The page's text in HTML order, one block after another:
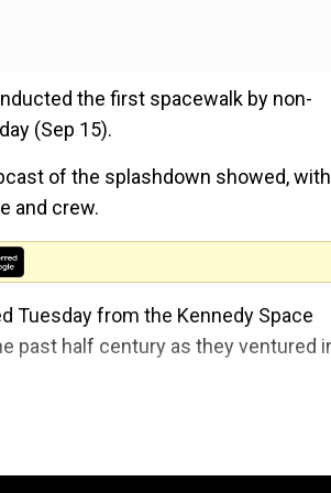
the first spacewalk by non-
(Sep 15).
of the splashdown showed,
and crew.
Tuesday from the Kennedy Space
past half century as they ventured
higher than the International